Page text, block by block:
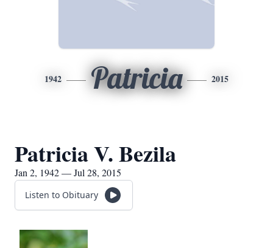
1942 Patricia 2015
Patricia V. Bezila
Jan 2, 1942 — Jul 28, 2015
Listen to Obituary